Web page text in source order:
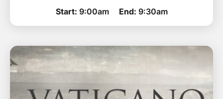
Start: 9:00am End: 9:30am